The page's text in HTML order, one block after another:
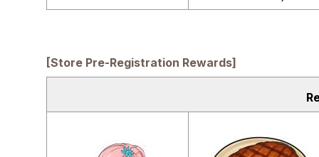
[Store Pre-Registration Rewards]